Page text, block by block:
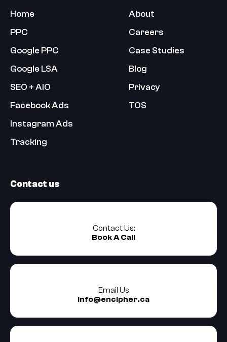
Home
PPC
Google PPC
Google LSA
SEO + AIO
Facebook Ads
Instagram Ads
Tracking
About
Careers
Case Studies
Blog
Privacy
TOS
Contact us
Contact Us:
Book A Call
Email Us
info@encipher.ca